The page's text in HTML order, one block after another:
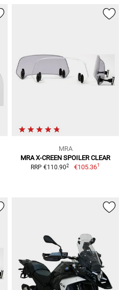
MRA
MRA X-CREEN SPOILER CLEAR
RRP €110.902 €105.361